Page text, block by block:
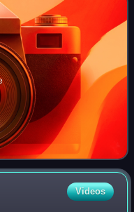
Videos